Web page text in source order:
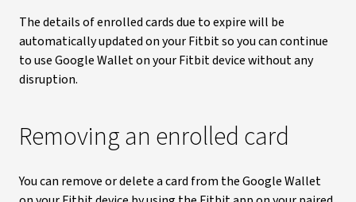
The details of enrolled cards due to expire will be
automatically updated on your Fitbit so you can continue
to use Google Wallet on your Fitbit device without any
disruption.
Removing an enrolled card
You can remove or delete a card from the Google Wallet